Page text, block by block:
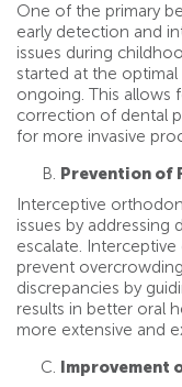
One of the primary
early detection and
issues during
started at the
ongoing. This allows
correction of dental
for more invasive
Prevention of
Interceptive
issues by
escalate.
prevent
discrepancies by
results in better oral
more extensive and
Improvement